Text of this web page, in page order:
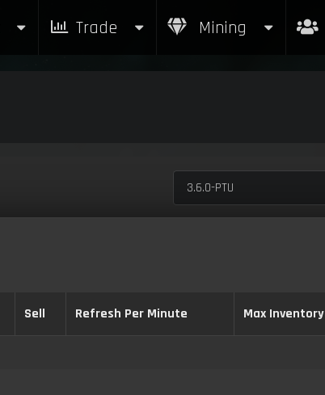
Trade Mining
3.6.0-PTU
Sell Refresh Per Minute Max Inventory